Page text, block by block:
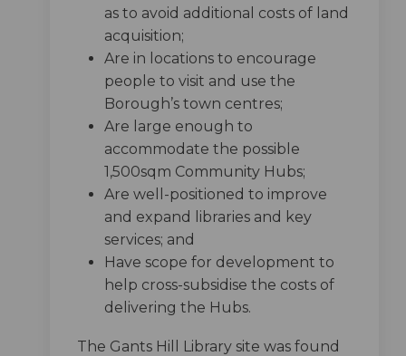
as to avoid additional costs of land
acquisition;
Are in locations to encourage
people to visit and use the
Borough’s town centres;
Are large enough to
accommodate the possible
1,500sqm Community Hubs;
Are well-positioned to improve
and expand libraries and key
services; and
Have scope for development to
help cross-subsidise the costs of
delivering the Hubs.
The Gants Hill Library site was found